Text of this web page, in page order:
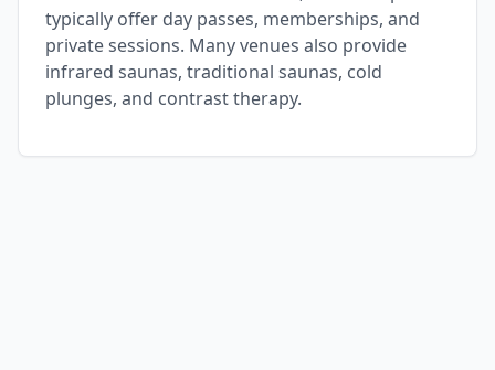
typically offer day passes, memberships, and
private sessions. Many venues also provide
infrared saunas, traditional saunas, cold
plunges, and contrast therapy.